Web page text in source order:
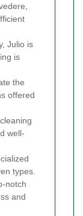
Julio is
is
the
offered
well-
types.
notch
and